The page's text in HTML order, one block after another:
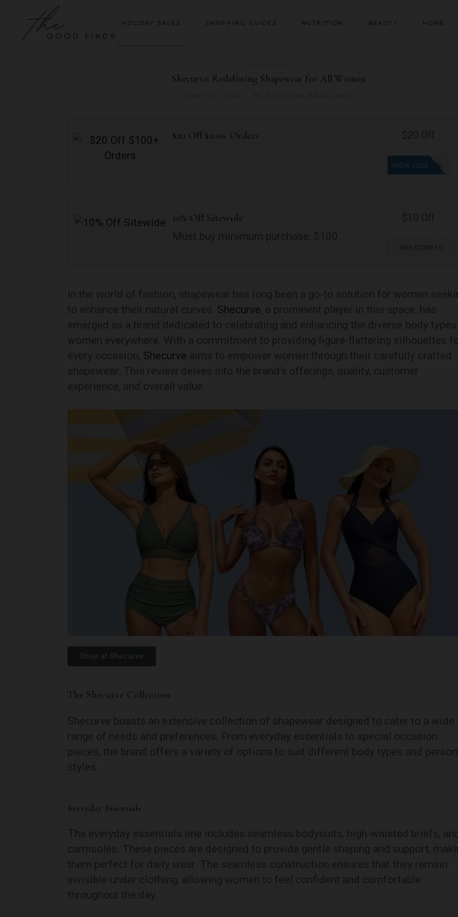
HOLIDAY SALES SHOPPING GUIDES NUTRITION BEAUTY HOME
Shecurve: Redefining Shapewear for All Women
$20 Off $100+ Orders
WELCOME20
SHOW CODE
10% Off Sitewide
WELCOME10
In the world of fashion, shapewear has long been a go-to solution for women
to enhance their natural curves. Shecurve, a prominent player in this space, has
emerged as a brand dedicated to celebrating and enhancing the diverse body
women everywhere. With a commitment to providing figure-flattering silhouettes
every occasion, Shecurve aims to empower women through their carefully crafted
shapewear. This review delves into the brand’s offerings, quality, customer
experience, and overall value.
Shop at Shecurve
The Shecurve Collection
Shecurve boasts an extensive collection of shapewear designed to cater to a wide
range of needs and preferences. From everyday essentials to special occasion
pieces, the brand offers a variety of options to suit different body types and
styles.
Everyday Essentials
The everyday essentials line includes seamless bodysuits, high-waisted briefs,
camisoles. These pieces are designed to provide gentle shaping and support,
them perfect for daily wear. The seamless construction ensures that they remain
invisible under clothing, allowing women to feel confident and comfortable
throughout the day.